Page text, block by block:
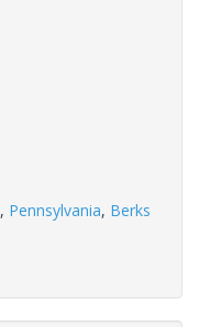
, Pennsylvania, Berks